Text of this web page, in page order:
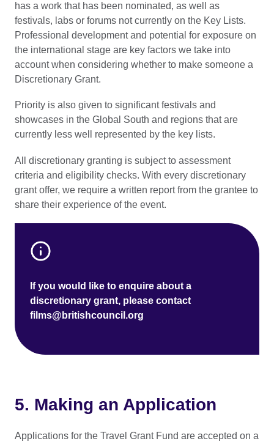
has a work that has been nominated, as well as
festivals, labs or forums not currently on the Key Lists.
Professional development and potential for exposure on
the international stage are key factors we take into
account when considering whether to make someone a
Discretionary Grant.
Priority is also given to significant festivals and
showcases in the Global South and regions that are
currently less well represented by the key lists.
All discretionary granting is subject to assessment
criteria and eligibility checks. With every discretionary
grant offer, we require a written report from the grantee to
share their experience of the event.
If you would like to enquire about a
discretionary grant, please contact
films@britishcouncil.org
5. Making an Application
Applications for the Travel Grant Fund are accepted on a